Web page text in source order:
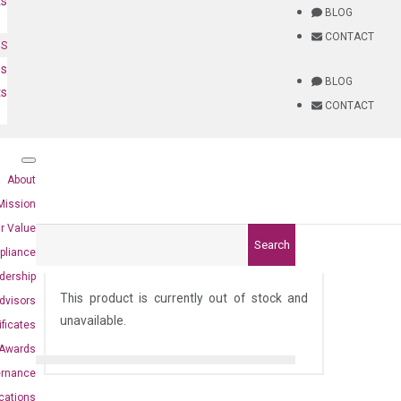
BLOG
CONTACT
BLOG
CONTACT
About
Value
Awards
Search
This product is currently out of stock and
unavailable.